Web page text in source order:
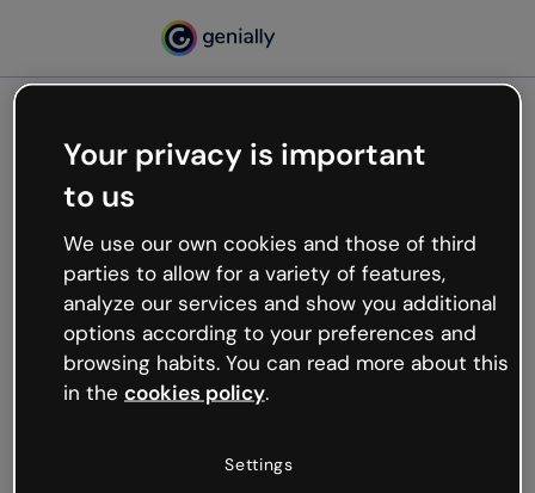
Oops, something’s not
working
We’re not sure what happened but the internet is
like that and unexpected hiccups occur.
Try refreshing the page or go back to Genially and
try your luck later.
Your privacy is important
to us
We use our own cookies and those of third
parties to allow for a variety of features,
analyze our services and show you additional
options according to your preferences and
browsing habits. You can read more about this
in the cookies policy.
Settings